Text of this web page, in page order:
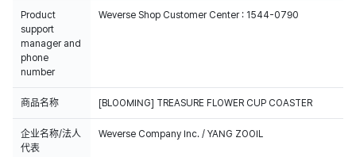
Product
support
manager and
phone
number
Weverse Shop Customer Center : 1544-0790
商品名称 [BLOOMING] TREASURE FLOWER CUP COASTER
企业名称/法人
代表
Weverse Company Inc. / YANG ZOOIL